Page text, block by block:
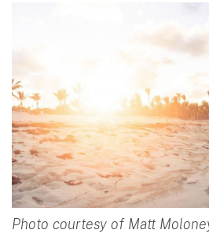
Photo courtesy of Matt